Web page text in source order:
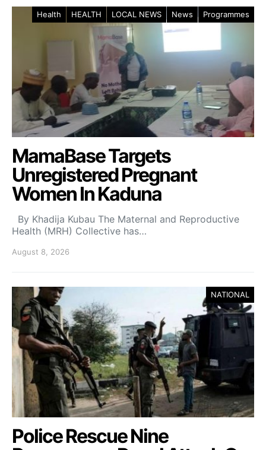
Health HEALTH LOCAL NEWS News Programmes
MamaBase Targets
Unregistered Pregnant
Women In Kaduna
By Khadija Kubau The Maternal and Reproductive
Health (MRH) Collective has…
August 8, 2026
NATIONAL
Police Rescue Nine